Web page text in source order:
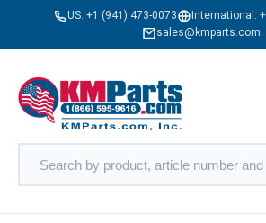
US: +1 (941) 473-0073 International:
sales@kmparts.com